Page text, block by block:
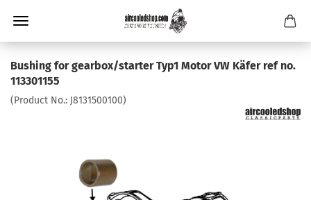
Bushing for gearbox/starter Typ1 Motor VW Käfer ref no.
113301155
(Product No.: J8131500100)